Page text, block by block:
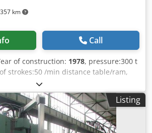
km
Call
of construction: 1978, pressure:300 t
strokes:50 /min distance table/ram,
up:380 mm Cedet Hmlkopfx Ag
x 450 mm table height over
to the back:480 mm ram surface:480
mm power requirement:5,5
(WxDxH):2,0 x 1,6 x 3,3 m
Listing